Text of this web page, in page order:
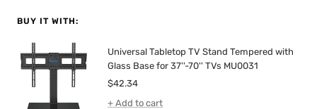
BUY IT WITH:
Universal Tabletop TV Stand Tempered with
Glass Base for 37''-70'' TVs MU0031
Sale
price
$42.34
+ Add to cart